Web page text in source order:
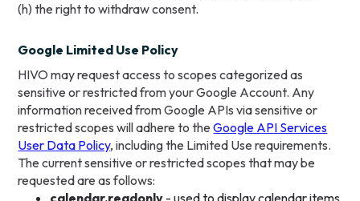
(h) the right to withdraw consent.
Google Limited Use Policy
HIVO may request access to scopes categorized as
sensitive or restricted from your Google Account. Any
information received from Google APIs via sensitive or
restricted scopes will adhere to theGoogle API Services
User Data Policy, including the Limited Use requirements.
The current sensitive or restricted scopes that may be
requested are as follows:
calendar.readonly - used to display calendar items